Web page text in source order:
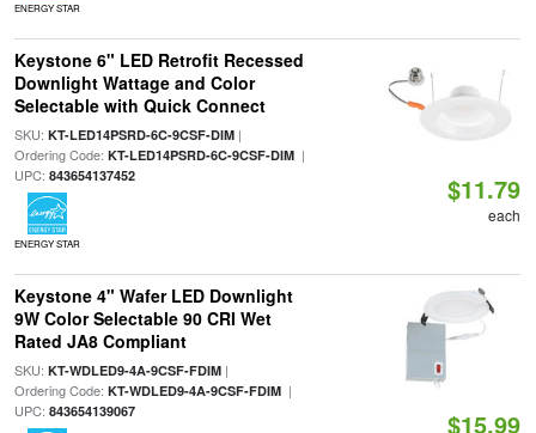
ENERGY STAR
Keystone 6" LED Retrofit Recessed
Downlight Wattage and Color
Selectable with Quick Connect
SKU: KT-LED14PSRD-6C-9CSF-DIM|
Ordering Code: KT-LED14PSRD-6C-9CSF-DIM|
UPC: 843654137452
ENERGY STAR
$11.79
each
Keystone 4" Wafer LED Downlight
9W Color Selectable 90 CRI Wet
Rated JA8 Compliant
SKU: KT-WDLED9-4A-9CSF-FDIM|
Ordering Code: KT-WDLED9-4A-9CSF-FDIM|
UPC: 843654139067 $15.99